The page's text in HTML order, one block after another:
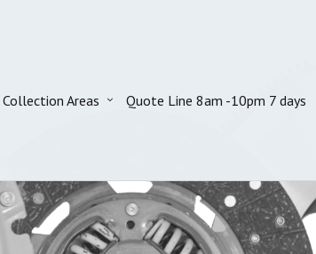
Collection Areas Quote Line 8am -10pm 7 days